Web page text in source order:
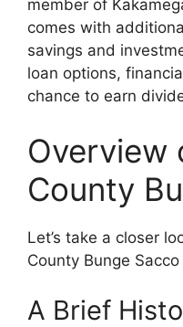
member of
comes with
savings and
loan options,
chance to earn
Overview
County
Let’s take a closer
County Bunge
A Brief